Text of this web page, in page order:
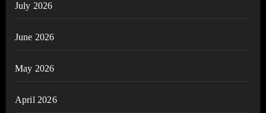
July 2026
June 2026
May 2026
April 2026